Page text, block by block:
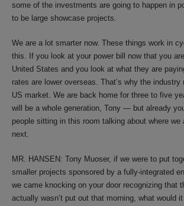
some of the investments are going to happen in
to be large showcase projects.
We are a lot smarter now. These things work in
this. If you look at your power bill now that you
United States and you look at what they are
rates are lower overseas. That’s why the
US market. We are back home for three to five
will be a whole generation, Tony — but already
people sitting in this room talking about where we
next.
MR. HANSEN: Tony Muoser, if we were to put
smaller projects sponsored by a fully-integrated
we came knocking on your door recognizing that
actually wasn’t put out that morning, what would